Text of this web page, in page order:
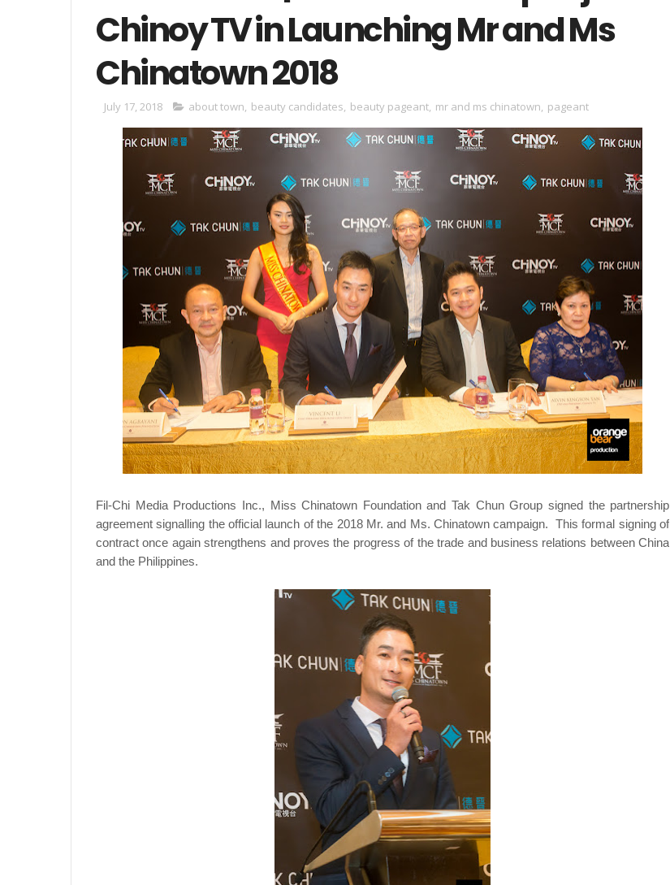
Chinoy TV in Launching Mr and Ms
Chinatown 2018
July 17, 2018 about town, beauty candidates, beauty pageant, mr and ms chinatown, pageant
Fil-Chi Media Productions Inc., Miss Chinatown Foundation and Tak Chun Group signed the partnership
agreement signalling the official launch of the 2018 Mr. and Ms. Chinatown campaign. This formal signing of
contract once again strengthens and proves the progress of the trade and business relations between China
and the Philippines.